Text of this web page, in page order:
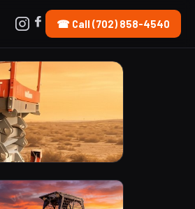
☎ Call (702) 858-4540